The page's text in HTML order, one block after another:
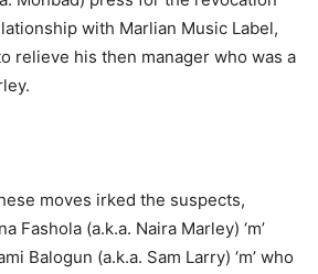
with Marlian Music Label,
relieve his then manager who was a
moves irked the suspects,
Fashola (a.k.a. Naira Marley) ‘m’
Balogun (a.k.a. Sam Larry) ‘m’ who